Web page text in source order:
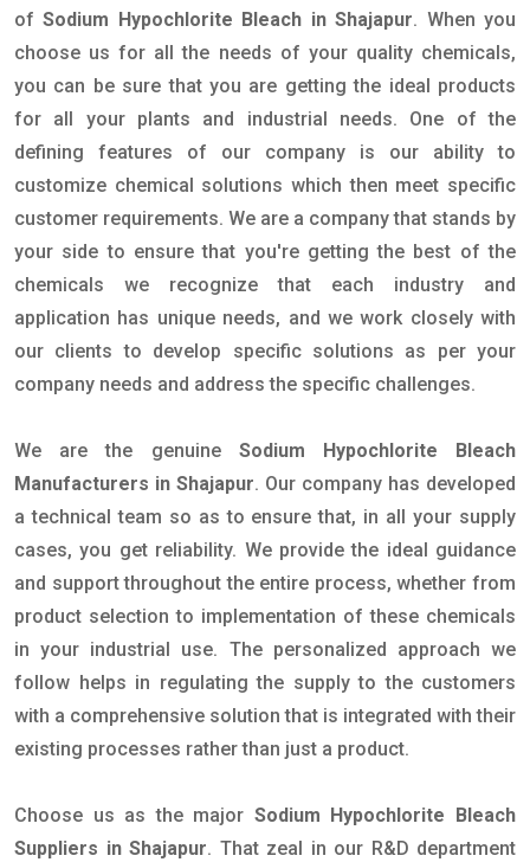
ofSodium Hypochlorite Bleach in Shajapur. When you
choose us for all the needs of your quality chemicals,
you can be sure that you are getting the ideal products
for all your plants and industrial needs. One of the
defining features of our company is our ability to
customize chemical solutions which then meet specific
customer requirements. We are a company that stands by
your side to ensure that you're getting the best of the
chemicals we recognize that each industry and
application has unique needs, and we work closely with
our clients to develop specific solutions as per your
company needs and address the specific challenges.
We are the genuine Sodium Hypochlorite Bleach
Manufacturers in Shajapur. Our company has developed
a technical team so as to ensure that, in all your supply
cases, you get reliability. We provide the ideal guidance
and support throughout the entire process, whether from
product selection to implementation of these chemicals
in your industrial use. The personalized approach we
follow helps in regulating the supply to the customers
with a comprehensive solution that is integrated with their
existing processes rather than just a product.
Choose us as the major Sodium Hypochlorite Bleach
Suppliers in Shajapur. That zeal in our R&D department